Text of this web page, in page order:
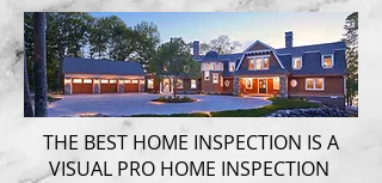
THE BEST HOME INSPECTION IS A
VISUAL PRO HOME INSPECTION